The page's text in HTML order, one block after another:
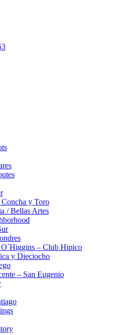
y Toro
/ Bellas Artes
– Club Hipico
y Dieciocho
– San Eugenio